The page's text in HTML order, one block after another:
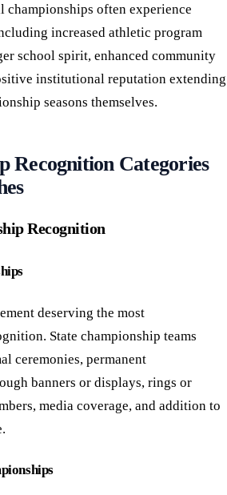
championships often experience
increased athletic program
school spirit, enhanced community
institutional reputation extending
seasons themselves.
Recognition Categories
Recognition
deserving the most
State championship teams
ceremonies, permanent
banners or displays, rings or
media coverage, and addition to